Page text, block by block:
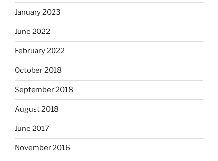
January 2023
June 2022
February 2022
October 2018
September 2018
August 2018
June 2017
November 2016